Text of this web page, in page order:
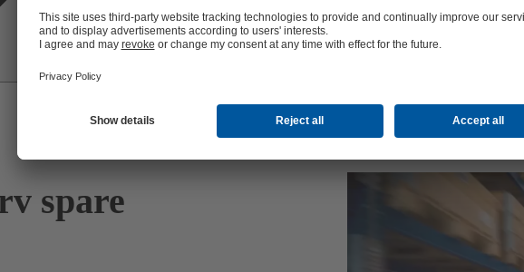
spare